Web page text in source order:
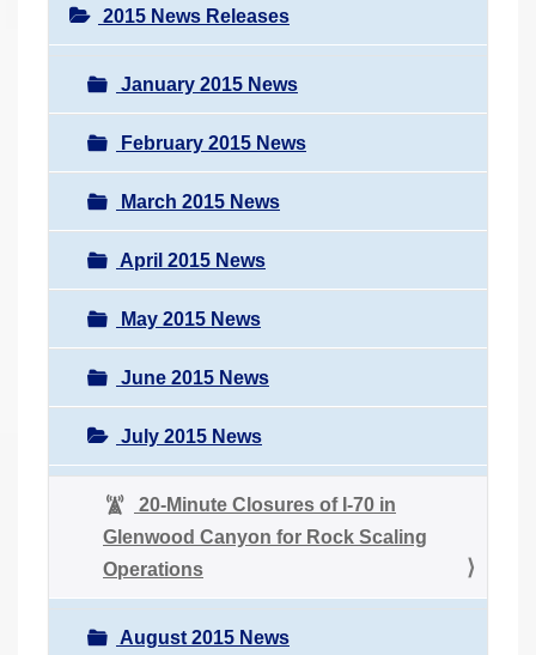
2015 News Releases
January 2015 News
February 2015 News
March 2015 News
April 2015 News
May 2015 News
June 2015 News
July 2015 News
20-Minute Closures of I-70 in
Glenwood Canyon for Rock Scaling
Operations
August 2015 News